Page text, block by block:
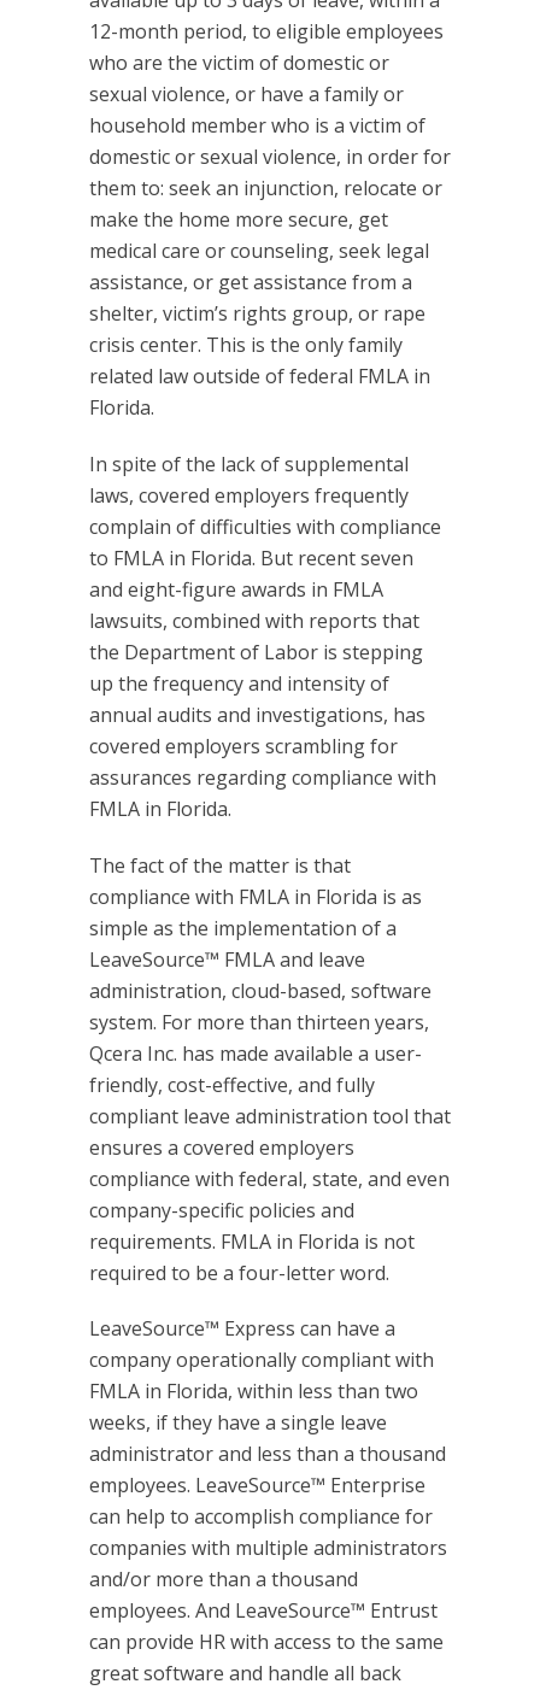
12-month period, to eligible employees
who are the victim of domestic or
sexual violence, or have a family or
household member who is a victim of
domestic or sexual violence, in order for
them to: seek an injunction, relocate or
make the home more secure, get
medical care or counseling, seek legal
assistance, or get assistance from a
shelter, victim’s rights group, or rape
crisis center. This is the only family
related law outside of federal FMLA in
Florida.
In spite of the lack of supplemental
laws, covered employers frequently
complain of difficulties with compliance
to FMLA in Florida. But recent seven
and eight-figure awards in FMLA
lawsuits, combined with reports that
the Department of Labor is stepping
up the frequency and intensity of
annual audits and investigations, has
covered employers scrambling for
assurances regarding compliance with
FMLA in Florida.
The fact of the matter is that
compliance with FMLA in Florida is as
simple as the implementation of a
LeaveSource™ FMLA and leave
administration, cloud-based, software
system. For more than thirteen years,
Qcera Inc. has made available a user-
friendly, cost-effective, and fully
compliant leave administration tool that
ensures a covered employers
compliance with federal, state, and even
company-specific policies and
requirements. FMLA in Florida is not
required to be a four-letter word.
LeaveSource™ Express can have a
company operationally compliant with
FMLA in Florida, within less than two
weeks, if they have a single leave
administrator and less than a thousand
employees. LeaveSource™ Enterprise
can help to accomplish compliance for
companies with multiple administrators
and/or more than a thousand
employees. And LeaveSource™ Entrust
can provide HR with access to the same
great software and handle all back